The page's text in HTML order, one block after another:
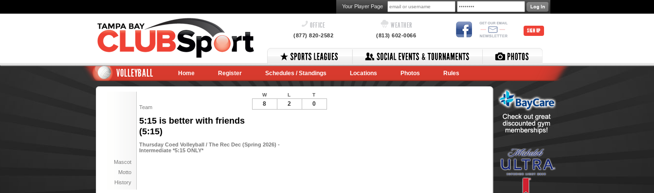
Your Player Page
OFFICE
(877) 820-2582
WEATHER
(813) 602-0066
SIGN UP
VOLLEYBALL Home Register Schedules / Standings Locations Photos Rules
Team
5:15 is better with friends
(5:15)
Thursday Coed Volleyball / The Rec Dec (Spring 2026) -
Intermediate *5:15 ONLY*
Mascot
Motto
History
W L T
8 2 0